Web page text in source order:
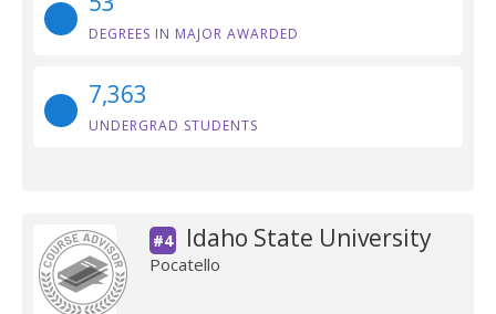
DEGREES IN MAJOR AWARDED
7,363
UNDERGRAD STUDENTS
#4 Idaho State University
Pocatello